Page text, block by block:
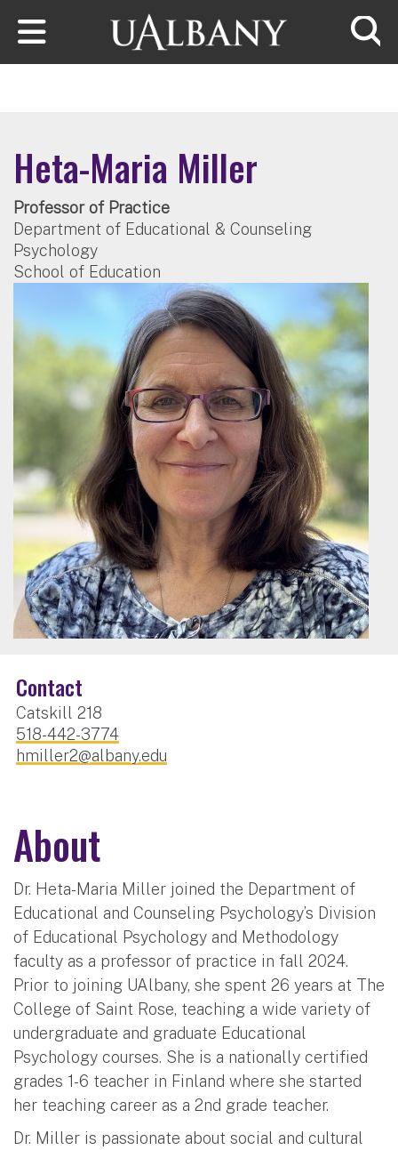
Skip to main content
Heta-Maria Miller
Professor of Practice
Department of Educational & Counseling
Psychology
School of Education
Contact
Catskill 218
518-442-3774
hmiller2@albany.edu
About
Dr. Heta-Maria Miller joined the Department of
Educational and Counseling Psychology’s Division
of Educational Psychology and Methodology
faculty as a professor of practice in fall 2024.
Prior to joining UAlbany, she spent 26 years at The
College of Saint Rose, teaching a wide variety of
undergraduate and graduate Educational
Psychology courses. She is a nationally certified
grades 1-6 teacher in Finland where she started
her teaching career as a 2nd grade teacher.
Dr. Miller is passionate about social and cultural